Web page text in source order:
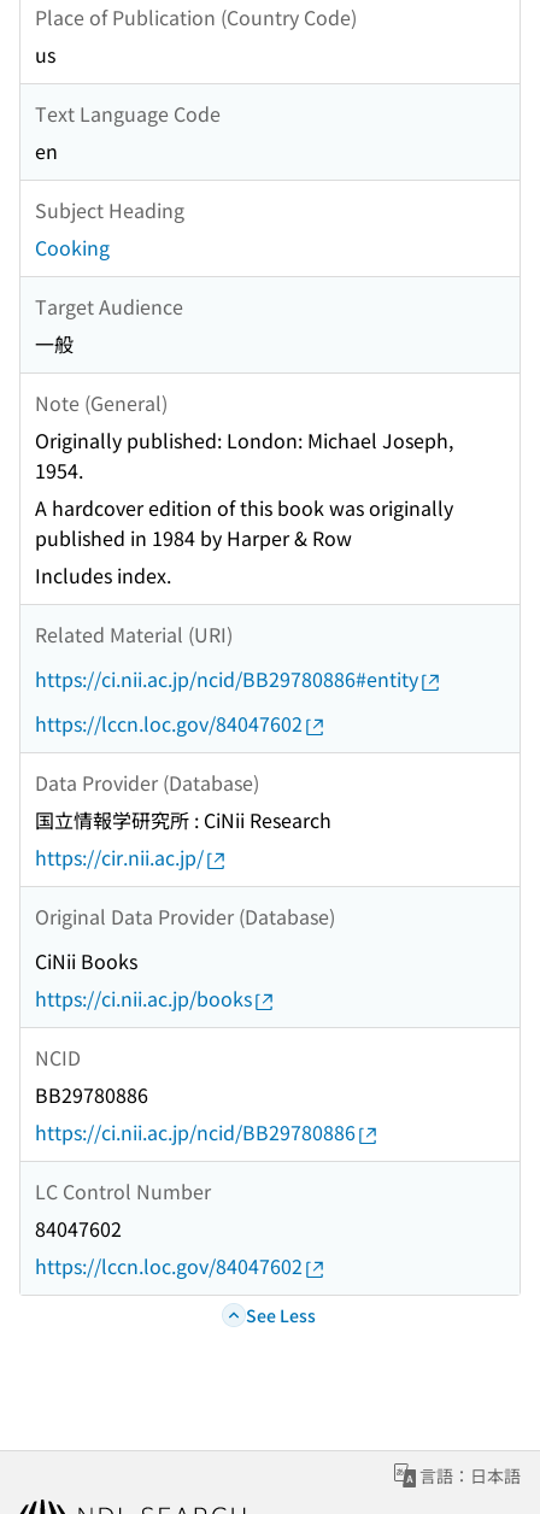
Place of Publication (Country Code)
us
Text Language Code
en
Subject Heading
Cooking
Target Audience
一般
Note (General)
Originally published: London: Michael Joseph,
1954.
A hardcover edition of this book was originally
published in 1984 by Harper & Row
Includes index.
Related Material (URI)
https://ci.nii.ac.jp/ncid/BB29780886#entity
https://lccn.loc.gov/84047602
Data Provider (Database)
国立情報学研究所 : CiNii Research
https://cir.nii.ac.jp/
Original Data Provider (Database)
CiNii Books
https://ci.nii.ac.jp/books
NCID
BB29780886
https://ci.nii.ac.jp/ncid/BB29780886
LC Control Number
84047602
https://lccn.loc.gov/84047602
See Less
言語：日本語